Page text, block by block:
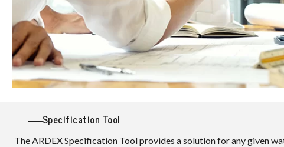
Specification Tool
The ARDEX Specification Tool provides a solution for any given